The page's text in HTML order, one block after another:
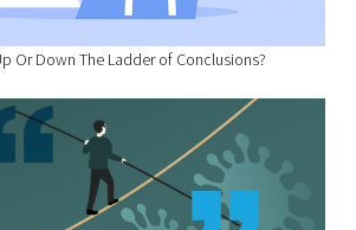
Or Down The Ladder of Conclusions?